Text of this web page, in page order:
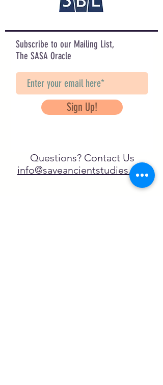
Subscribe to our Mailing List,
The SASA Oracle
Sign Up!
Questions? Contact Us
info@saveancientstudies.org